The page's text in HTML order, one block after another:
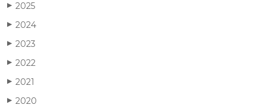
▶ 2025
▶ 2024
▶ 2023
▶ 2022
▶ 2021
▶ 2020